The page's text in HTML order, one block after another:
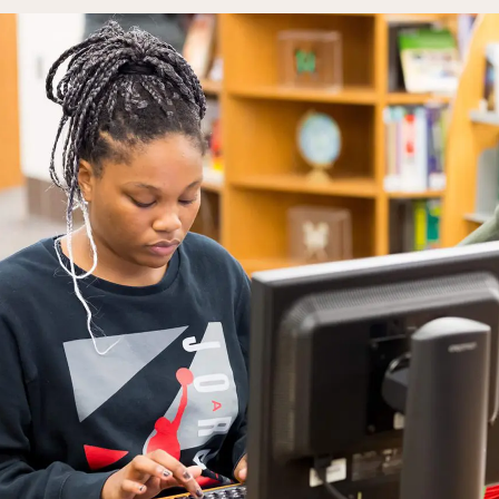
Campus Events
News
Human Resources
Employment
Policies & Disclosures
College for
Records Office
Study Abroad
EMPOWER
Customized
Apply
What are you looking for?